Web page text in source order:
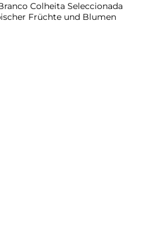
Colheita Seleccionada
Früchte und Blumen